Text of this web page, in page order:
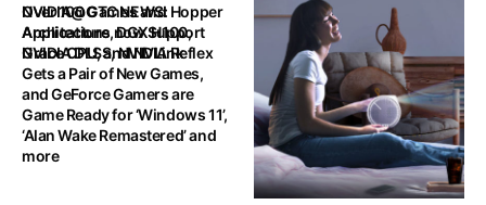
NVIDIA@GTC NEWS: Hopper
Architecture, DGX H100,
Grace CPU, and NVLink
Over 100 Games and
Applications now Support
NVIDIA DLSS, NVIDIA Reflex
Gets a Pair of New Games,
and GeForce Gamers are
Game Ready for ‘Windows 11’,
‘Alan Wake Remastered’ and
more